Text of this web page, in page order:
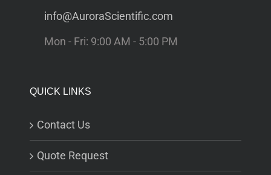
info@AuroraScientific.com
Mon - Fri: 9:00 AM - 5:00 PM
QUICK LINKS
Contact Us
Quote Request